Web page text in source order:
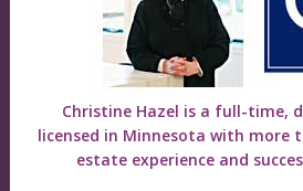
Christine Hazel is a full-time,
licensed in Minnesota with more
estate experience and